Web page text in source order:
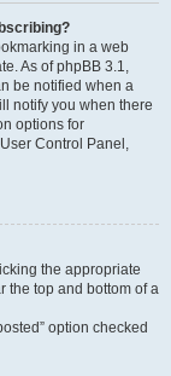
in a web
As of phpBB 3.1,
be notified when a
notify you when there
options for
Control Panel,
the appropriate
the top and bottom of a
option checked